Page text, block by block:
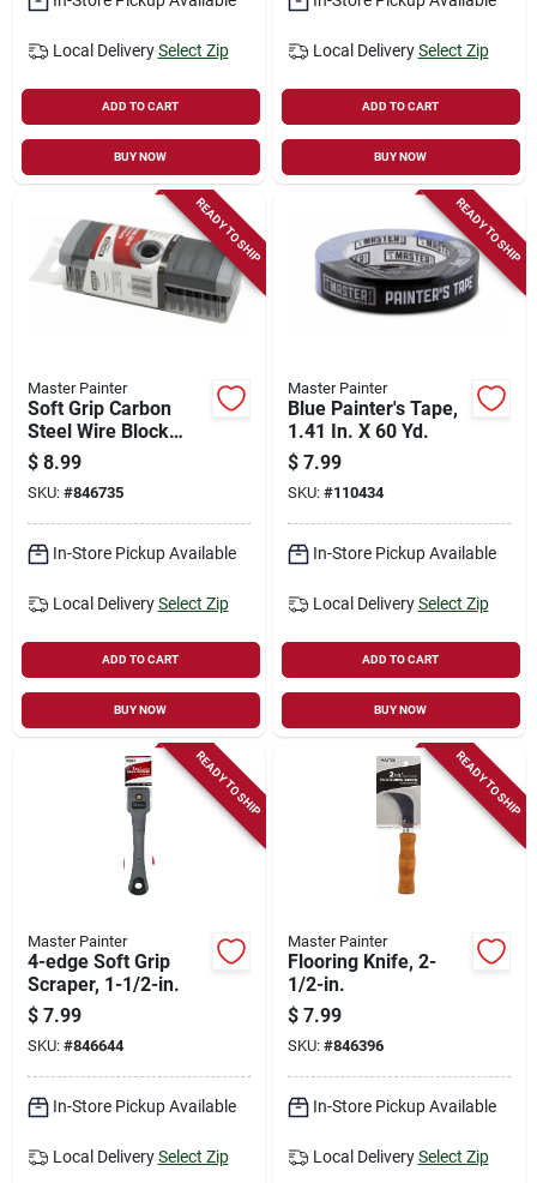
Local Delivery Select Zip
ADD TO CART
BUY NOW
Local Delivery Select Zip
ADD TO CART
BUY NOW
READY TO SHIP
Master Painter
Soft Grip Carbon
Steel Wire Block
Brush
$ 8.99
SKU: #846735
In-Store Pickup Available
Local Delivery Select Zip
ADD TO CART
BUY NOW
READY TO SHIP
Master Painter
Blue Painter's Tape,
1.41 In. X 60 Yd.
$ 7.99
SKU: #110434
In-Store Pickup Available
Local Delivery Select Zip
ADD TO CART
BUY NOW
READY TO SHIP
Master Painter
4-edge Soft Grip
Scraper, 1-1/2-in.
$ 7.99
SKU: #846644
In-Store Pickup Available
Local Delivery Select Zip
READY TO SHIP
Master Painter
Flooring Knife, 2-
1/2-in.
$ 7.99
SKU: #846396
In-Store Pickup Available
Local Delivery Select Zip